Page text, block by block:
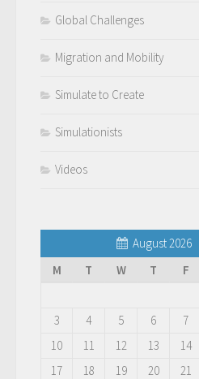
Global Challenges
Migration and Mobility
Simulate to Create
Simulationists
Videos
August 2026
M
T W T F
3
4 5 6 7
10
11 12 13 14
17
18 19 20 21